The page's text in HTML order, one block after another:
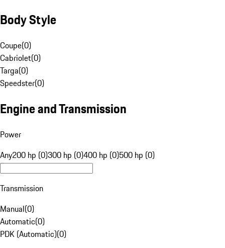
Body Style
Coupe(0)
Cabriolet(0)
Targa(0)
Speedster(0)
Engine and Transmission
Power
Any200 hp (0)300 hp (0)400 hp (0)500 hp (0)
Transmission
Manual(0)
Automatic(0)
PDK (Automatic)(0)